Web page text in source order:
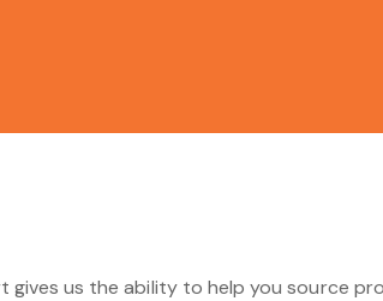
gives us the ability to help you source